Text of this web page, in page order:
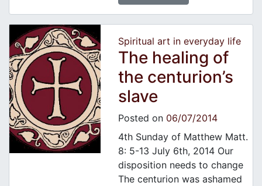
Spiritual art in everyday life
The healing of
the centurion’s
slave
Posted on 06/07/2014
4th Sunday of Matthew Matt.
8: 5-13 July 6th, 2014 Our
disposition needs to change
The centurion was ashamed